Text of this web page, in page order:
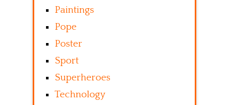
Paintings
Pope
Poster
Sport
Superheroes
Technology